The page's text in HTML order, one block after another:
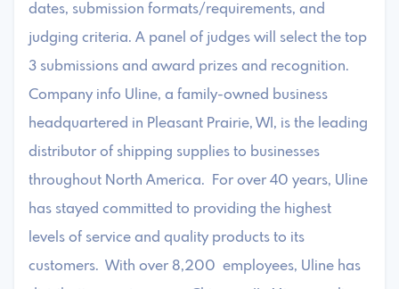
dates, submission formats/requirements, and
judging criteria. A panel of judges will select the top
3 submissions and award prizes and recognition.
Company info Uline, a family-owned business
headquartered in Pleasant Prairie, WI, is the leading
distributor of shipping supplies to businesses
throughout North America. For over 40 years, Uline
has stayed committed to providing the highest
levels of service and quality products to its
customers. With over 8,200 employees, Uline has